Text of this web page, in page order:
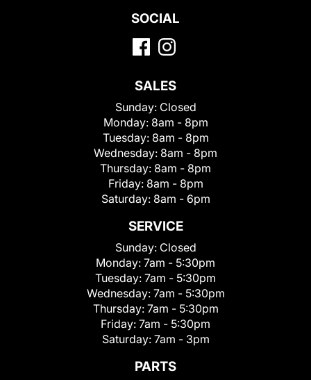
SOCIAL
SALES
Sunday: Closed
Monday: 8am - 8pm
Tuesday: 8am - 8pm
Wednesday: 8am - 8pm
Thursday: 8am - 8pm
Friday: 8am - 8pm
Saturday: 8am - 6pm
SERVICE
Sunday: Closed
Monday: 7am - 5:30pm
Tuesday: 7am - 5:30pm
Wednesday: 7am - 5:30pm
Thursday: 7am - 5:30pm
Friday: 7am - 5:30pm
Saturday: 7am - 3pm
PARTS